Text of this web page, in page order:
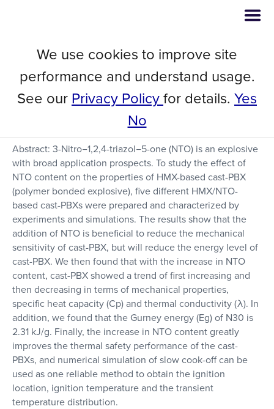
Study on the Effect of NTO on
the Performance of HMX-Based
Aluminized Cast-PBX
Abstract: 3-Nitro−1,2,4-triazol−5-one (NTO) is an explosive
with broad application prospects. To study the effect of
NTO content on the properties of HMX-based cast-PBX
(polymer bonded explosive), five different HMX/NTO-
based cast-PBXs were prepared and characterized by
experiments and simulations. The results show that the
addition of NTO is beneficial to reduce the mechanical
sensitivity of cast-PBX, but will reduce the energy level of
cast-PBX. We then found that with the increase in NTO
content, cast-PBX showed a trend of first increasing and
then decreasing in terms of mechanical properties,
specific heat capacity (Cp) and thermal conductivity (λ). In
addition, we found that the Gurney energy (Eg) of N30 is
2.31 kJ/g. Finally, the increase in NTO content greatly
improves the thermal safety performance of the cast-
PBXs, and numerical simulation of slow cook-off can be
used as one reliable method to obtain the ignition
location, ignition temperature and the transient
temperature distribution.
We use cookies to improve site
performance and understand usage.
See our Privacy Policyfor details. Yes
No